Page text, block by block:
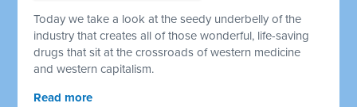
Today we take a look at the seedy underbelly of the
industry that creates all of those wonderful, life-saving
drugs that sit at the crossroads of western medicine
and western capitalism.
Read more